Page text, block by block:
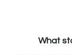
What